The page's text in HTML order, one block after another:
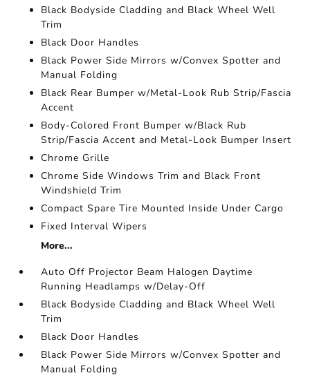
Black Bodyside Cladding and Black Wheel Well
Trim
Black Door Handles
Black Power Side Mirrors w/Convex Spotter and
Manual Folding
Black Rear Bumper w/Metal-Look Rub Strip/Fascia
Accent
Body-Colored Front Bumper w/Black Rub
Strip/Fascia Accent and Metal-Look Bumper Insert
Chrome Grille
Chrome Side Windows Trim and Black Front
Windshield Trim
Compact Spare Tire Mounted Inside Under Cargo
Fixed Interval Wipers
More...
Auto Off Projector Beam Halogen Daytime
Running Headlamps w/Delay-Off
Black Bodyside Cladding and Black Wheel Well
Trim
Black Door Handles
Black Power Side Mirrors w/Convex Spotter and
Manual Folding